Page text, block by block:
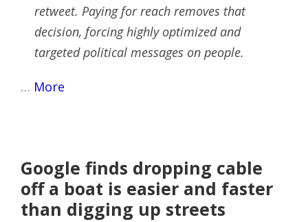
retweet. Paying for reach removes that
decision, forcing highly optimized and
targeted political messages on people.
… More
Google finds dropping cable
off a boat is easier and faster
than digging up streets